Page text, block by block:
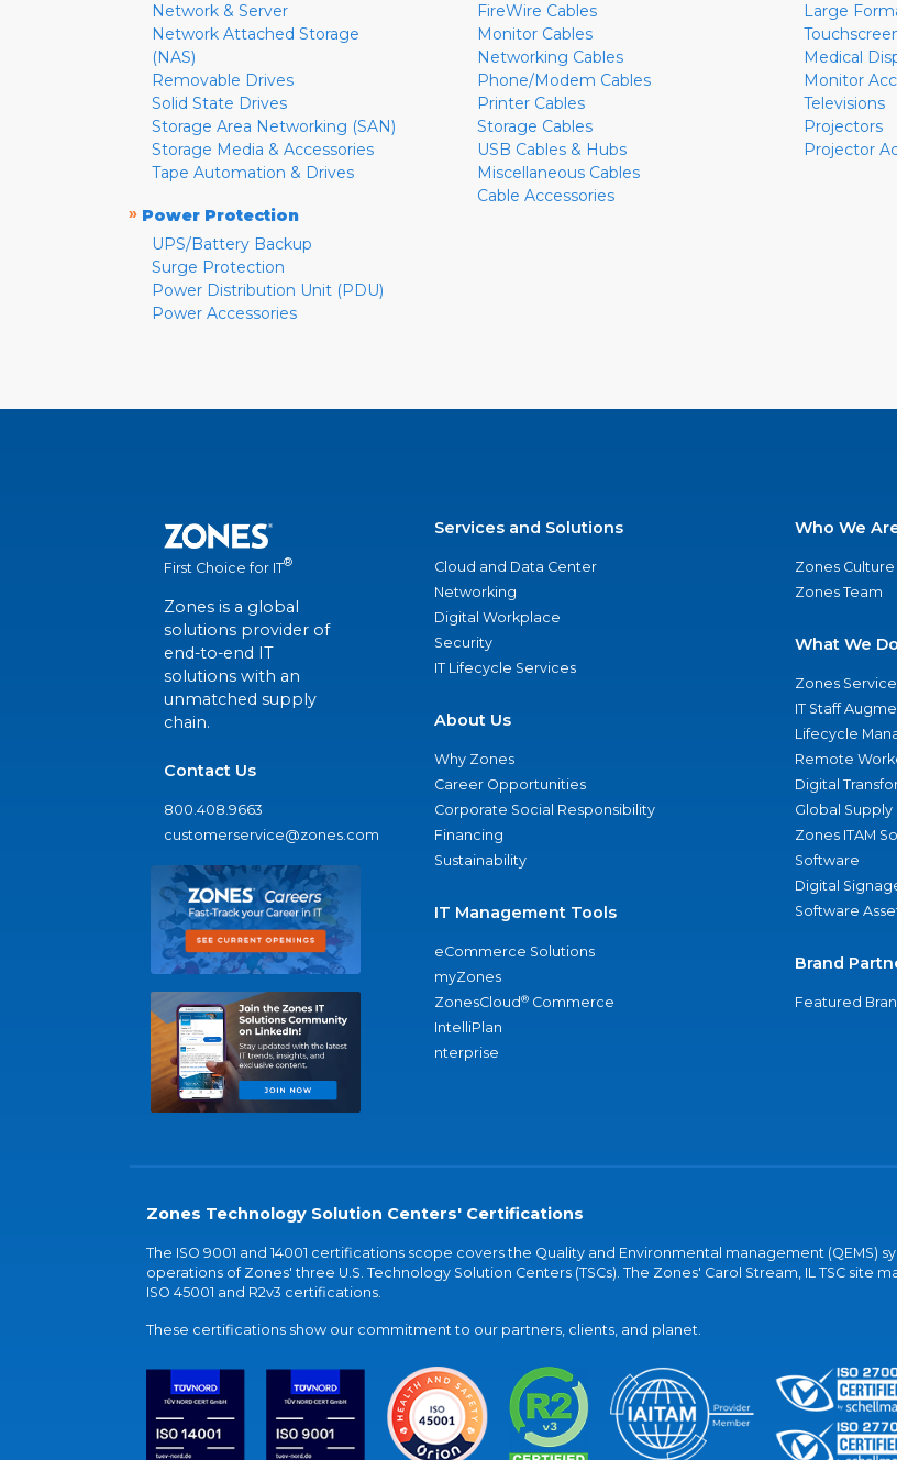
Network & Server
Network Attached Storage
(NAS)
Removable Drives
Solid State Drives
Storage Area Networking (SAN)
Storage Media & Accessories
Tape Automation & Drives
» Power Protection
UPS/Battery Backup
Surge Protection
Power Distribution Unit (PDU)
Power Accessories
FireWire Cables
Monitor Cables
Networking Cables
Phone/Modem Cables
Printer Cables
Storage Cables
USB Cables & Hubs
Miscellaneous Cables
Cable Accessories
Large
Medical
Monitor
Televisions
Projectors
Projector
First Choice for IT®
Zones is a global
solutions provider of
end-to-end IT
solutions with an
unmatched supply
chain.
Contact Us
800.408.9663
customerservice@zones.com
Services and Solutions
Cloud and Data Center
Networking
Digital Workplace
Security
IT Lifecycle Services
About Us
Why Zones
Career Opportunities
Corporate Social Responsibility
Financing
Sustainability
IT Management Tools
eCommerce Solutions
myZones
ZonesCloud® Commerce
IntelliPlan
nterprise
Who We
Zones Culture
Zones Team
What We Do
Zones
IT Staff
Lifecycle
Remote
Digital
Global Supply
Zones ITAM
Software
Digital
Software
Brand
Featured
Zones Technology Solution Centers' Certifications
The ISO 9001 and 14001 certifications scope covers the Quality and Environmental management (QEMS)
operations of Zones' three U.S. Technology Solution Centers (TSCs). The Zones' Carol Stream, IL TSC site
ISO 45001 and R2v3 certifications.
These certifications show our commitment to our partners, clients, and planet.